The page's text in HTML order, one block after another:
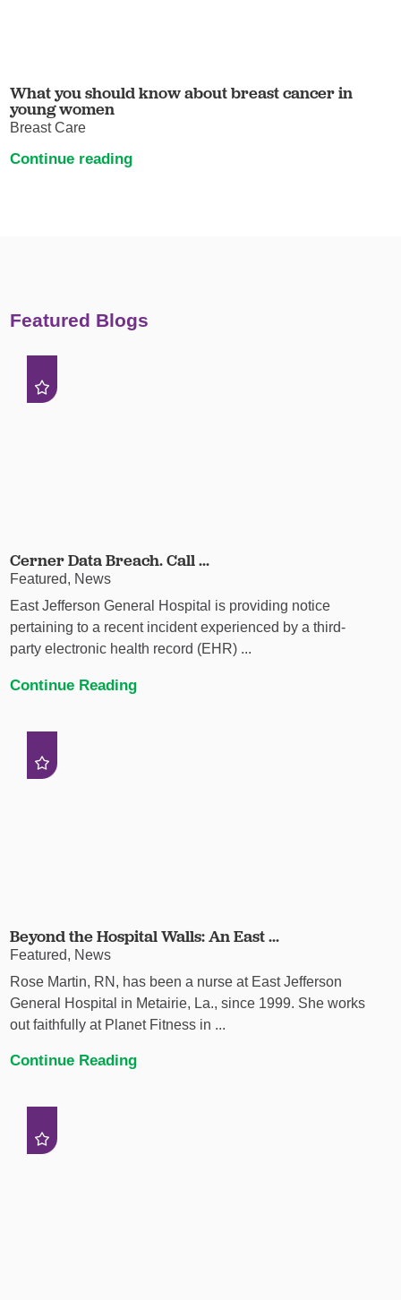
What you should know about breast cancer in
young women
Breast Care
Continue reading
Featured Blogs
Cerner Data Breach. Call ...
Featured, News
East Jefferson General Hospital is providing notice
pertaining to a recent incident experienced by a third-
party electronic health record (EHR) ...
Continue Reading
Beyond the Hospital Walls: An East ...
Featured, News
Rose Martin, RN, has been a nurse at East Jefferson
General Hospital in Metairie, La., since 1999. She works
out faithfully at Planet Fitness in ...
Continue Reading